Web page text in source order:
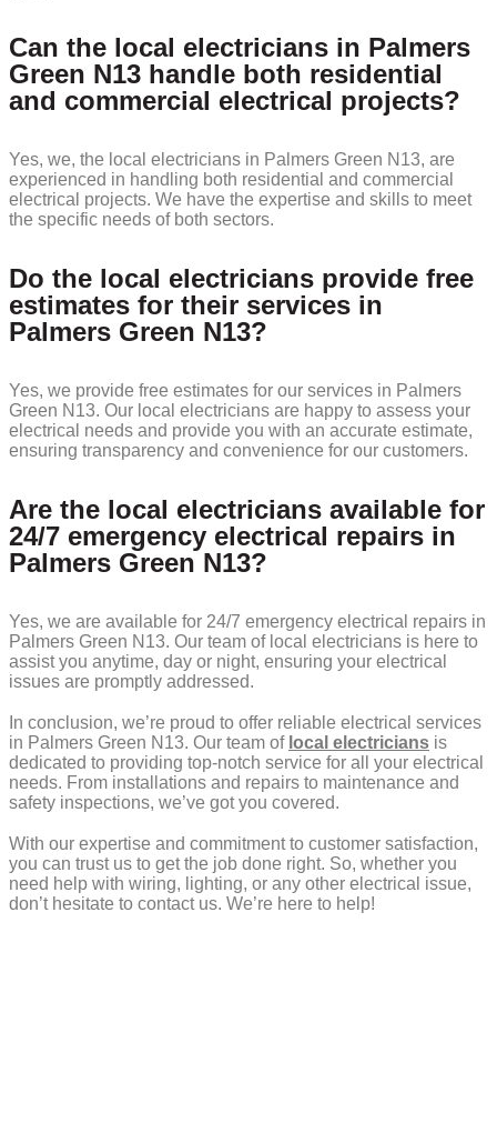
Can the local electricians in Palmers
Green N13 handle both residential
and commercial electrical projects?
Yes, we, the local electricians in Palmers Green N13, are
experienced in handling both residential and commercial
electrical projects. We have the expertise and skills to meet
the specific needs of both sectors.
Do the local electricians provide free
estimates for their services in
Palmers Green N13?
Yes, we provide free estimates for our services in Palmers
Green N13. Our local electricians are happy to assess your
electrical needs and provide you with an accurate estimate,
ensuring transparency and convenience for our customers.
Are the local electricians available for
24/7 emergency electrical repairs in
Palmers Green N13?
Yes, we are available for 24/7 emergency electrical repairs in
Palmers Green N13. Our team of local electricians is here to
assist you anytime, day or night, ensuring your electrical
issues are promptly addressed.
In conclusion, we’re proud to offer reliable electrical services
in Palmers Green N13. Our team of local electricians is
dedicated to providing top-notch service for all your electrical
needs. From installations and repairs to maintenance and
safety inspections, we’ve got you covered.
With our expertise and commitment to customer satisfaction,
you can trust us to get the job done right. So, whether you
need help with wiring, lighting, or any other electrical issue,
don’t hesitate to contact us. We’re here to help!